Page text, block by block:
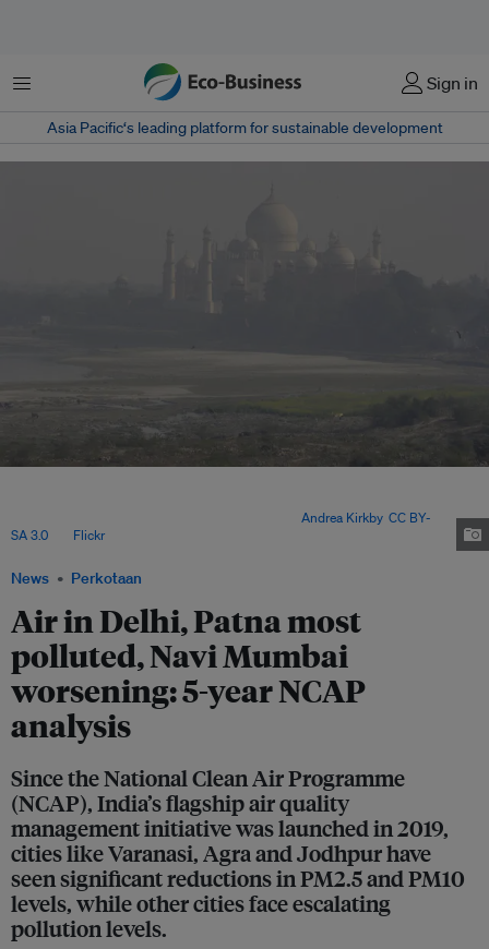
Menu Sign in
Asia Pacific‘s leading platform for sustainable development
News Perkotaan
Air in Delhi, Patna most
polluted, Navi Mumbai
worsening: 5-year NCAP
analysis
Since the National Clean Air Programme
(NCAP), India’s flagship air quality
management initiative was launched in 2019,
cities like Varanasi, Agra and Jodhpur have
seen significant reductions in PM2.5 and PM10
levels, while other cities face escalating
pollution levels.
Andrea Kirkby, CC BY-
SA 3.0, via Flickr.